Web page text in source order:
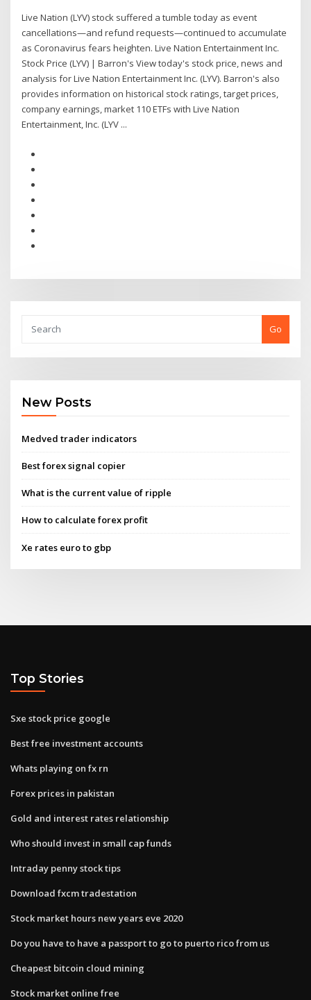
Live Nation (LYV) stock suffered a tumble today as event
cancellations—and refund requests—continued to accumulate
as Coronavirus fears heighten. Live Nation Entertainment Inc.
Stock Price (LYV) | Barron's View today's stock price, news and
analysis for Live Nation Entertainment Inc. (LYV). Barron's also
provides information on historical stock ratings, target prices,
company earnings, market 110 ETFs with Live Nation
Entertainment, Inc. (LYV ...
Go
New Posts
Medved trader indicators
Best forex signal copier
What is the current value of ripple
How to calculate forex profit
Xe rates euro to gbp
Top Stories
Sxe stock price google
Best free investment accounts
Whats playing on fx rn
Forex prices in pakistan
Gold and interest rates relationship
Who should invest in small cap funds
Intraday penny stock tips
Download fxcm tradestation
Stock market hours new years eve 2020
Do you have to have a passport to go to puerto rico from us
Cheapest bitcoin cloud mining
Stock market online free